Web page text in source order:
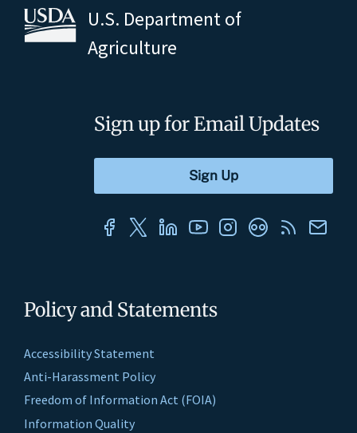
U.S. Department of
Agriculture
Policy and Statements
Accessibility Statement
Anti-Harassment Policy
Freedom of Information Act (FOIA)
Information Quality
Sign up for Email Updates